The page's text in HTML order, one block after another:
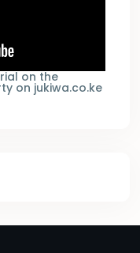
on the
on jukiwa.co.ke